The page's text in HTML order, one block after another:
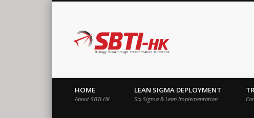
SBTI-HK |
Strategy Breakthrough Transformation Innovation
HOME
About SBTI-HK
LEAN SIGMA DEPLOYMENT
Six Sigma & Lean Implementation